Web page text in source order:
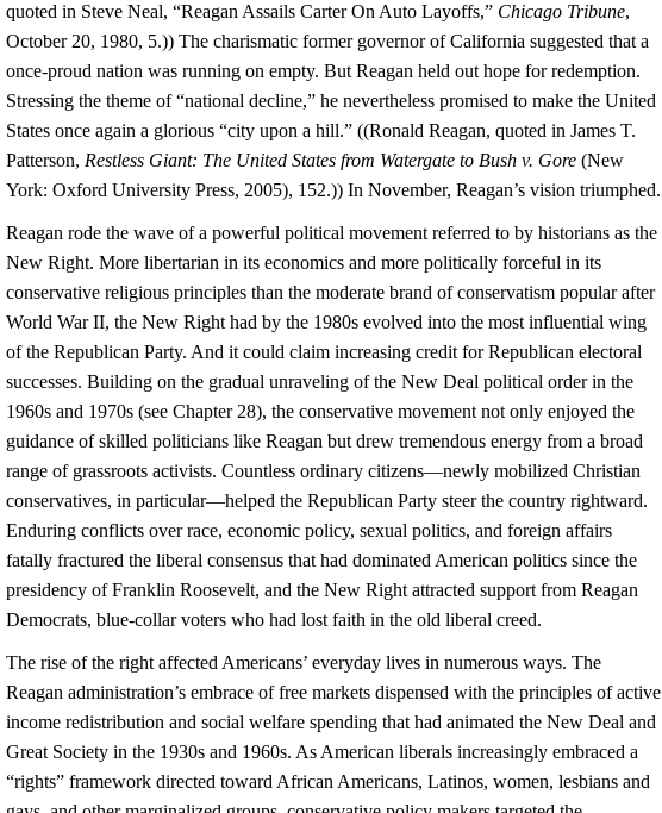
quoted in Steve Neal, “Reagan Assails Carter On Auto Layoffs,” Chicago Tribune,
October 20, 1980, 5.)) The charismatic former governor of California suggested that a
once-proud nation was running on empty. But Reagan held out hope for redemption.
Stressing the theme of “national decline,” he nevertheless promised to make the United
States once again a glorious “city upon a hill.” ((Ronald Reagan, quoted in James T.
Patterson, Restless Giant: The United States from Watergate to Bush v. Gore (New
York: Oxford University Press, 2005), 152.)) In November, Reagan’s vision triumphed.
Reagan rode the wave of a powerful political movement referred to by historians as the
New Right. More libertarian in its economics and more politically forceful in its
conservative religious principles than the moderate brand of conservatism popular after
World War II, the New Right had by the 1980s evolved into the most influential wing
of the Republican Party. And it could claim increasing credit for Republican electoral
successes. Building on the gradual unraveling of the New Deal political order in the
1960s and 1970s (see Chapter 28), the conservative movement not only enjoyed the
guidance of skilled politicians like Reagan but drew tremendous energy from a broad
range of grassroots activists. Countless ordinary citizens—newly mobilized Christian
conservatives, in particular—helped the Republican Party steer the country rightward.
Enduring conflicts over race, economic policy, sexual politics, and foreign affairs
fatally fractured the liberal consensus that had dominated American politics since the
presidency of Franklin Roosevelt, and the New Right attracted support from Reagan
Democrats, blue-collar voters who had lost faith in the old liberal creed.
The rise of the right affected Americans’ everyday lives in numerous ways. The
Reagan administration’s embrace of free markets dispensed with the principles of active
income redistribution and social welfare spending that had animated the New Deal and
Great Society in the 1930s and 1960s. As American liberals increasingly embraced a
“rights” framework directed toward African Americans, Latinos, women, lesbians and